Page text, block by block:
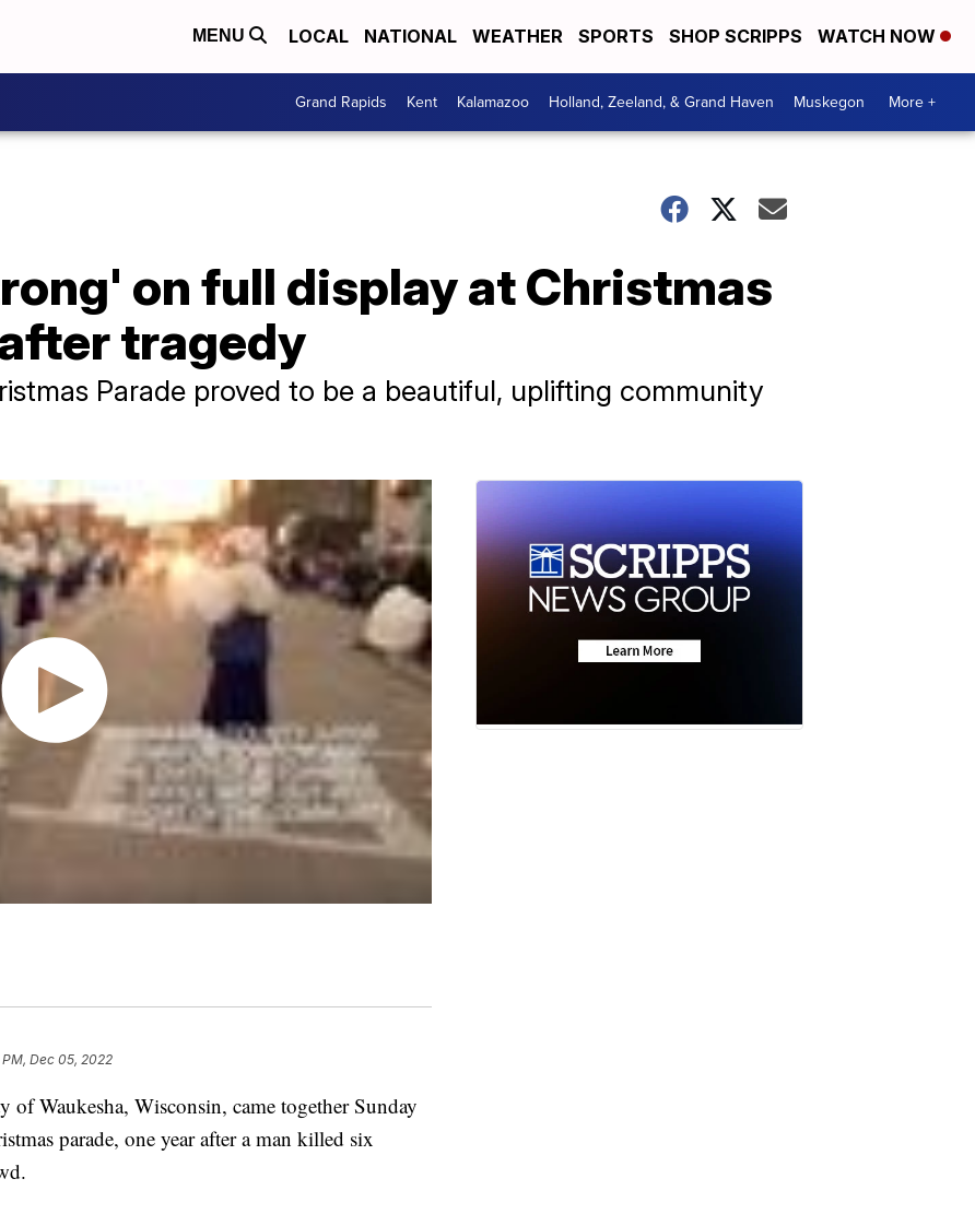
MENU LOCAL NATIONAL WEATHER SPORTS SHOP SCRIPPS WATCH NOW
Grand Rapids Kent Kalamazoo Holland, Zeeland, & Grand Haven Muskegon More +
on full display at Christmas
tragedy
Parade proved to be a beautiful, uplifting community
PM, Dec 05, 2022
Waukesha, Wisconsin, came together Sunday
parade, one year after a man killed six